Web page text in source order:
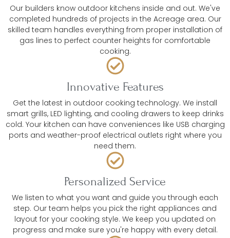
Our builders know outdoor kitchens inside and out. We've
completed hundreds of projects in the Acreage area. Our
skilled team handles everything from proper installation of
gas lines to perfect counter heights for comfortable
cooking.
Innovative Features
Get the latest in outdoor cooking technology. We install
smart grills, LED lighting, and cooling drawers to keep drinks
cold. Your kitchen can have conveniences like USB charging
ports and weather-proof electrical outlets right where you
need them.
Personalized Service
We listen to what you want and guide you through each
step. Our team helps you pick the right appliances and
layout for your cooking style. We keep you updated on
progress and make sure you're happy with every detail.